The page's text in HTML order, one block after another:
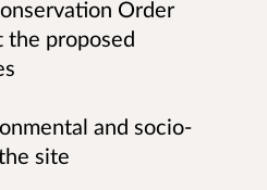
Order
the proposed
and socio-
site